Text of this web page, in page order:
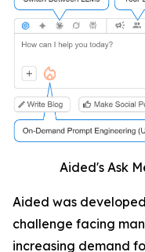
Aided's Ask
Aided was
challenge facing
increasing demand